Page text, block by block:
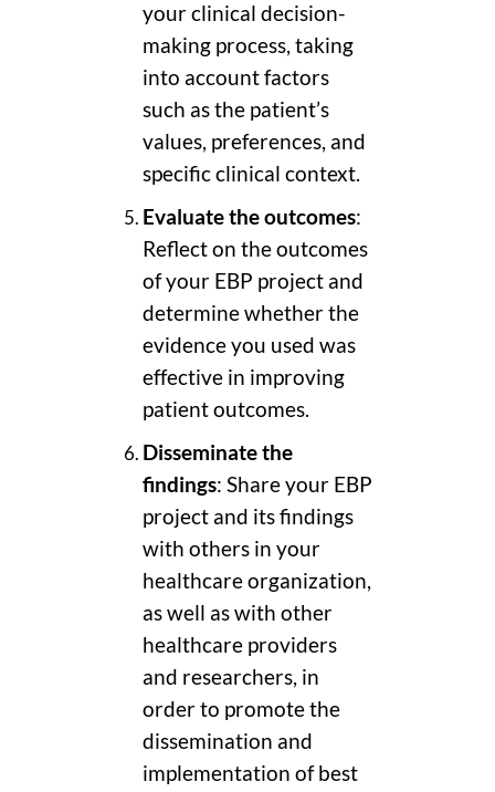
your clinical decision-
making process, taking
into account factors
such as the patient’s
values, preferences, and
specific clinical context.
Evaluate the outcomes:
Reflect on the outcomes
of your EBP project and
determine whether the
evidence you used was
effective in improving
patient outcomes.
Disseminate the
findings: Share your EBP
project and its findings
with others in your
healthcare organization,
as well as with other
healthcare providers
and researchers, in
order to promote the
dissemination and
implementation of best